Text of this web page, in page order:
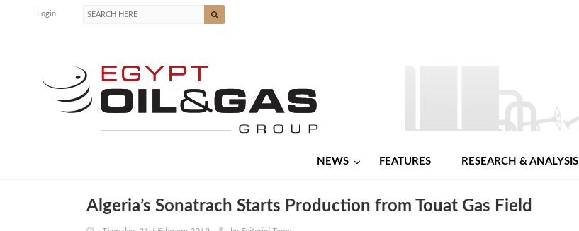
Login
NEWS FEATURES RESEARCH & ANALYSIS
Algeria’s Sonatrach Starts Production from Touat Gas Field